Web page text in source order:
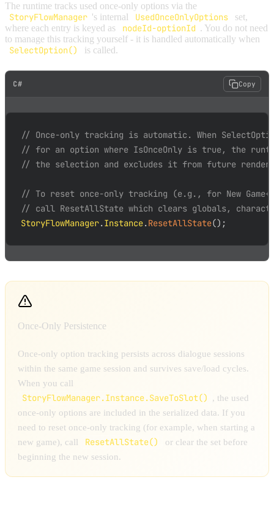
The runtime tracks used once-only options via the
StoryFlowManager 's internal UsedOnceOnlyOptions
set,
where each entry is keyed as
nodeId-optionId . You do not need
to manage this tracking yourself - it is handled automatically when
SelectOption() is called.
C# Copy
// Once-only tracking is automatic. When
// for an option where IsOnceOnly is true, the
// the selection and excludes it from future
// To reset once-only tracking (e.g., for New
// call ResetAllState which clears globals,
StoryFlowManager.Instance.ResetAllState() ;
Once-Only Persistence
Once-only option tracking persists across dialogue sessions
within the same game session and survives save/load cycles.
When you call
StoryFlowManager.Instance.SaveToSlot()
, the used
once-only options are included in the serialized data. If you
need to reset once-only tracking (for example, when starting a
new game), call
ResetAllState()
or clear the set before
beginning the new session.